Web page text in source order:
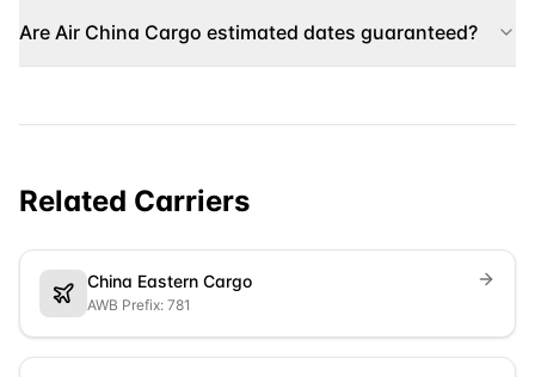
Are Air China Cargo estimated dates guaranteed?
Related Carriers
China Eastern Cargo
AWB Prefix: 781